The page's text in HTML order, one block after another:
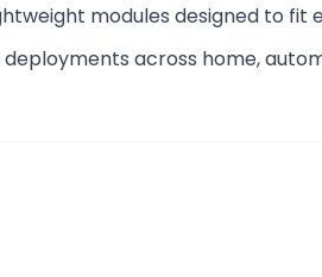
modules designed to
deployments across home,